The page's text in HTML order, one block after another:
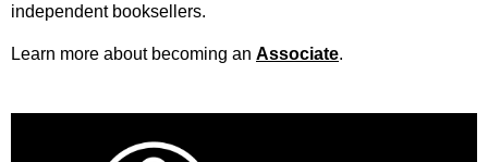
independent booksellers.
Learn more about becoming an Associate.